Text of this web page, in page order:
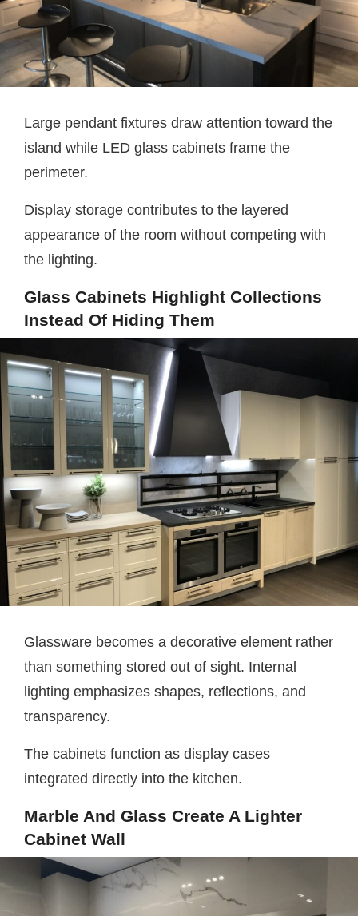
Large pendant fixtures draw attention toward the
island while LED glass cabinets frame the
perimeter.
Display storage contributes to the layered
appearance of the room without competing with
the lighting.
Glass Cabinets Highlight Collections
Instead Of Hiding Them
Glassware becomes a decorative element rather
than something stored out of sight. Internal
lighting emphasizes shapes, reflections, and
transparency.
The cabinets function as display cases
integrated directly into the kitchen.
Marble And Glass Create A Lighter
Cabinet Wall